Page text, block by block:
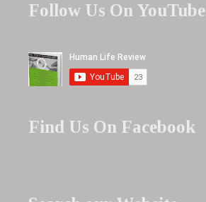
Follow Us On YouTube
Find Us On Facebook